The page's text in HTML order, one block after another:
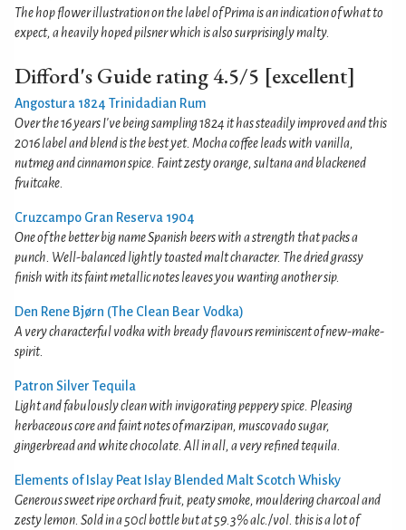
The hop flower illustration on the label of Prima is an indication of what to
expect, a heavily hoped pilsner which is also surprisingly malty.
Difford's Guide rating 4.5/5 [excellent]
Angostura 1824 Trinidadian Rum
Over the 16 years I've being sampling 1824 it has steadily improved and this
2016 label and blend is the best yet. Mocha coffee leads with vanilla,
nutmeg and cinnamon spice. Faint zesty orange, sultana and blackened
fruitcake.
Cruzcampo Gran Reserva 1904
One of the better big name Spanish beers with a strength that packs a
punch. Well-balanced lightly toasted malt character. The dried grassy
finish with its faint metallic notes leaves you wanting another sip.
Den Rene Bjørn (The Clean Bear Vodka)
A very characterful vodka with bready flavours reminiscent of new-make-
spirit.
Patron Silver Tequila
Light and fabulously clean with invigorating peppery spice. Pleasing
herbaceous core and faint notes of marzipan, muscovado sugar,
gingerbread and white chocolate. All in all, a very refined tequila.
Elements of Islay Peat Islay Blended Malt Scotch Whisky
Generous sweet ripe orchard fruit, peaty smoke, mouldering charcoal and
zesty lemon. Sold in a 50cl bottle but at 59.3% alc./vol. this is a lot of